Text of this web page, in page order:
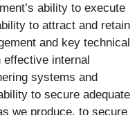
ability to execute
to attract and retain
and key technical
internal
systems and
to secure adequate
we produce, to secure